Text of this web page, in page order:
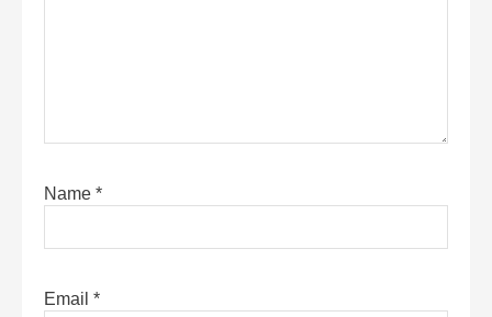
Name *
Email *